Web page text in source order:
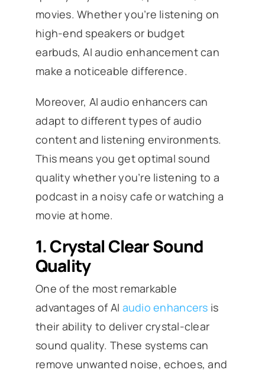
movies. Whether you’re listening on
high-end speakers or budget
earbuds, AI audio enhancement can
make a noticeable difference.
Moreover, AI audio enhancers can
adapt to different types of audio
content and listening environments.
This means you get optimal sound
quality whether you’re listening to a
podcast in a noisy cafe or watching a
movie at home.
1.Crystal Clear Sound
Quality
One of the most remarkable
advantages of AI audio enhancers is
their ability to deliver crystal-clear
sound quality. These systems can
remove unwanted noise, echoes, and